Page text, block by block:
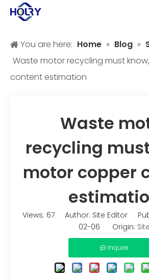
You are here: Home » Blog »
Waste motor recycling must
content estimation
Waste
recycling
motor copper
Views: 67Author: Site Editor
02-06 Origin: Site
Inquire